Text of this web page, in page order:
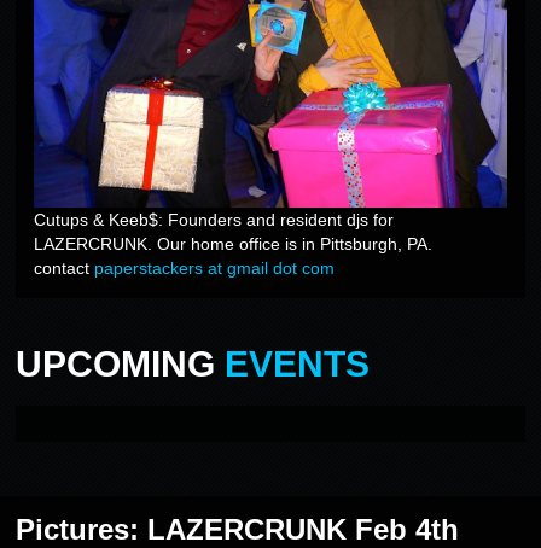
Cutups & Keeb$: Founders and resident djs for
LAZERCRUNK. Our home office is in Pittsburgh, PA.
contact paperstackers at gmail dot com
UPCOMING EVENTS
Pictures: LAZERCRUNK Feb 4th